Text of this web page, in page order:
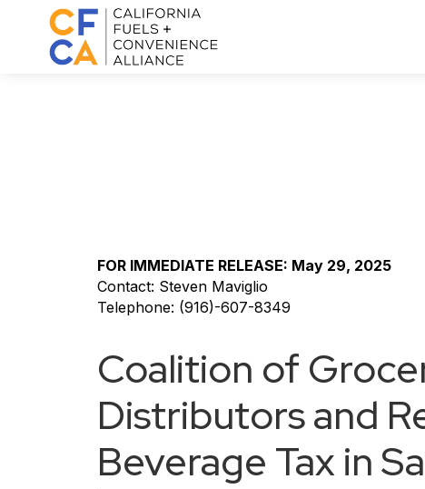
FOR IMMEDIATE RELEASE: May 29, 2025
Contact: Steven Maviglio
Telephone: (916)-607-8349
Coalition of
Distributors and
Beverage Tax in